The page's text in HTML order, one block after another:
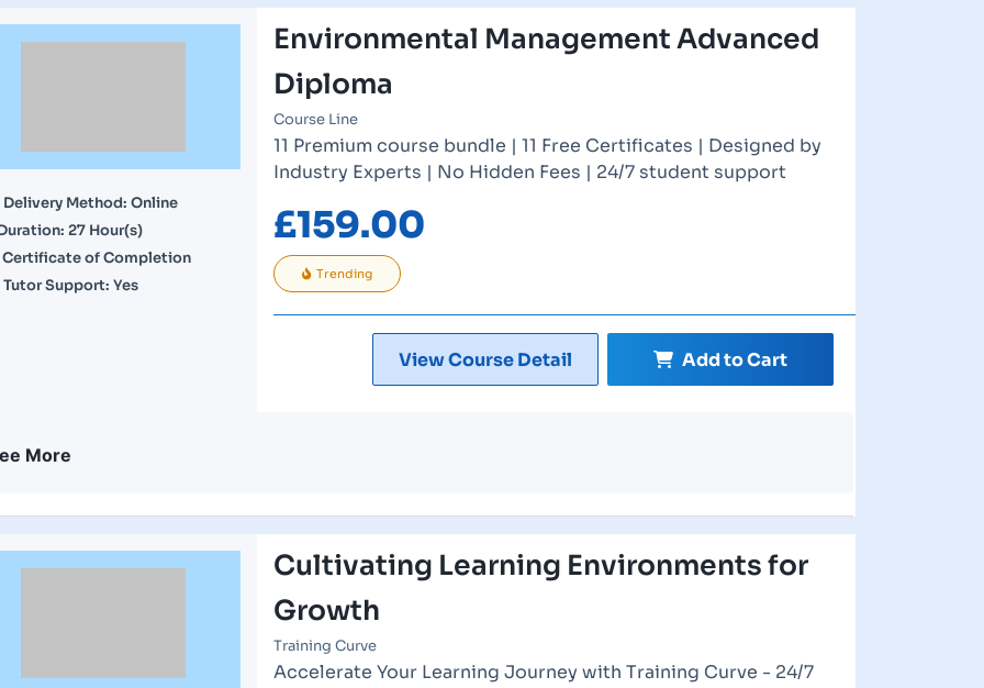
Delivery Method: Online
27 Hour(s)
Certificate of Completion
Tutor Support: Yes
Environmental Management Advanced
Diploma
Course Line
11 Premium course bundle | 11 Free Certificates | Designed by
Industry Experts | No Hidden Fees | 24/7 student support
£159.00
Trending
View Course Detail Add to Cart
More
Cultivating Learning Environments for
Growth
Training Curve
Accelerate Your Learning Journey with Training Curve - 24/7